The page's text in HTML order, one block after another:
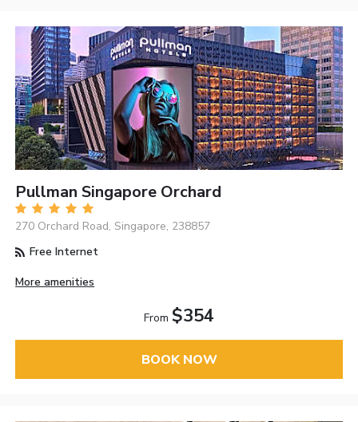
Pullman Singapore Orchard
270 Orchard Road, Singapore, 238857
Free Internet
More amenities
From $354
BOOK NOW